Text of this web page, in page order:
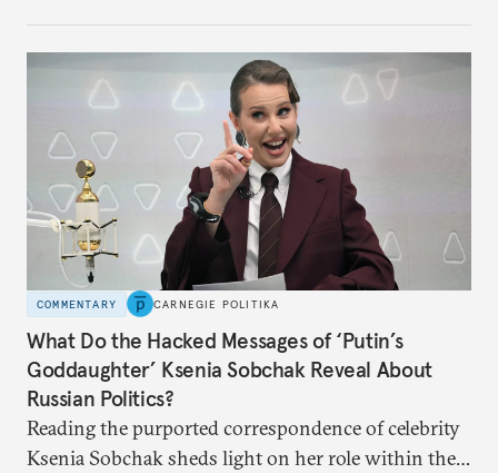
COMMENTARY CARNEGIE POLITIKA
What Do the Hacked Messages of ‘Putin’s
Goddaughter’ Ksenia Sobchak Reveal About
Russian Politics?
Reading the purported correspondence of celebrity
Ksenia Sobchak sheds light on her role within the